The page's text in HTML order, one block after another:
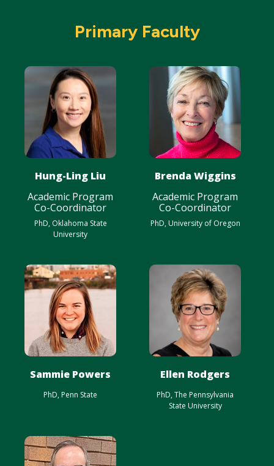
Primary Faculty
Hung-Ling Liu
Academic Program
Co-Coordinator
PhD, Oklahoma State
University
Brenda Wiggins
Academic Program
Co-Coordinator
PhD, University of Oregon
Sammie Powers
PhD, Penn State
Ellen Rodgers
PhD, The Pennsylvania
State University